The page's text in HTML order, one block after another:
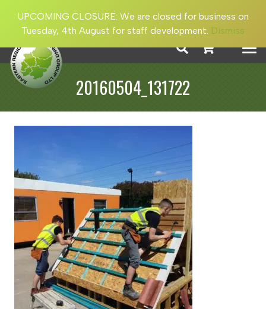
UPCOMING CLOSURE: We are closed for business on
Tuesday, 4th August for staff development. Dismiss
20160504_131722